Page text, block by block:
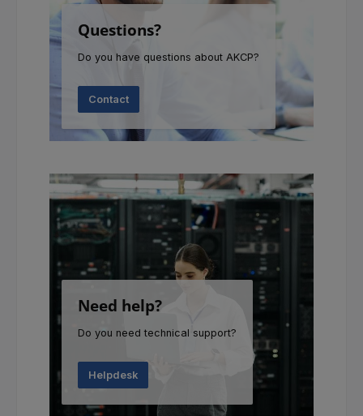
Questions?
Do you have questions about AKCP?
Contact
Need help?
Do you need technical support?
Helpdesk